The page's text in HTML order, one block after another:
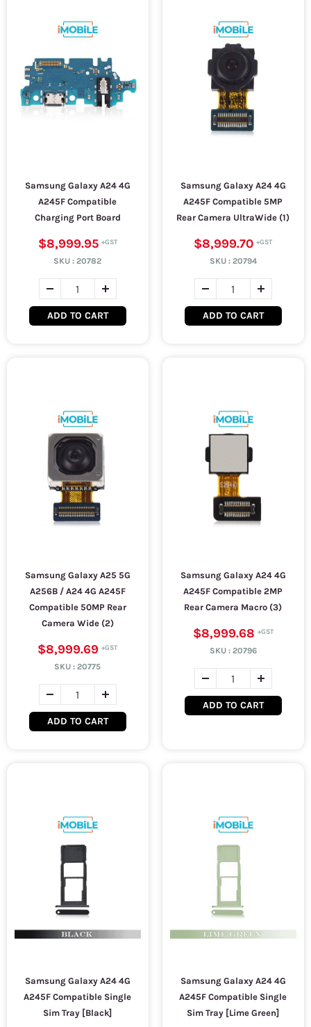
Samsung Galaxy A24 4G
A245F Compatible
Charging Port Board
$8,999.95
SKU :20782
ADD TO CART
Samsung Galaxy A24 4G
A245F Compatible 5MP
Rear Camera UltraWide (1)
$8,999.70
SKU : 20794
ADD TO CART
Samsung Galaxy A25 5G
A256B / A24 4G A245F
Compatible 50MP Rear
Camera Wide (2)
$8,999.69
SKU :20775
ADD TO CART
Samsung Galaxy A24 4G
A245F Compatible 2MP
Rear Camera Macro (3)
$8,999.68
SKU : 20796
ADD TO CART
Samsung Galaxy A24 4G
A245F Compatible Single
Sim Tray [Black]
Samsung Galaxy A24 4G
A245F Compatible Single
Sim Tray [Lime Green]